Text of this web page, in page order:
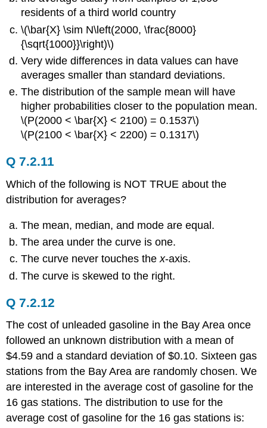
residents of a third world country
\(\bar{X} \sim N\left(2000, \frac{8000}
{\sqrt{1000}}\right)\)
Very wide differences in data values can have
averages smaller than standard deviations.
The distribution of the sample mean will have
higher probabilities closer to the population mean.
\(P(2000 < \bar{X} < 2100) = 0.1537\)
\(P(2100 < \bar{X} < 2200) = 0.1317\)
Q 7.2.11
Which of the following is NOT TRUE about the
distribution for averages?
The mean, median, and mode are equal.
The area under the curve is one.
The curve never touches thex-axis.
The curve is skewed to the right.
Q 7.2.12
The cost of unleaded gasoline in the Bay Area once
followed an unknown distribution with a mean of
$4.59 and a standard deviation of $0.10. Sixteen gas
stations from the Bay Area are randomly chosen. We
are interested in the average cost of gasoline for the
16 gas stations. The distribution to use for the
average cost of gasoline for the 16 gas stations is: